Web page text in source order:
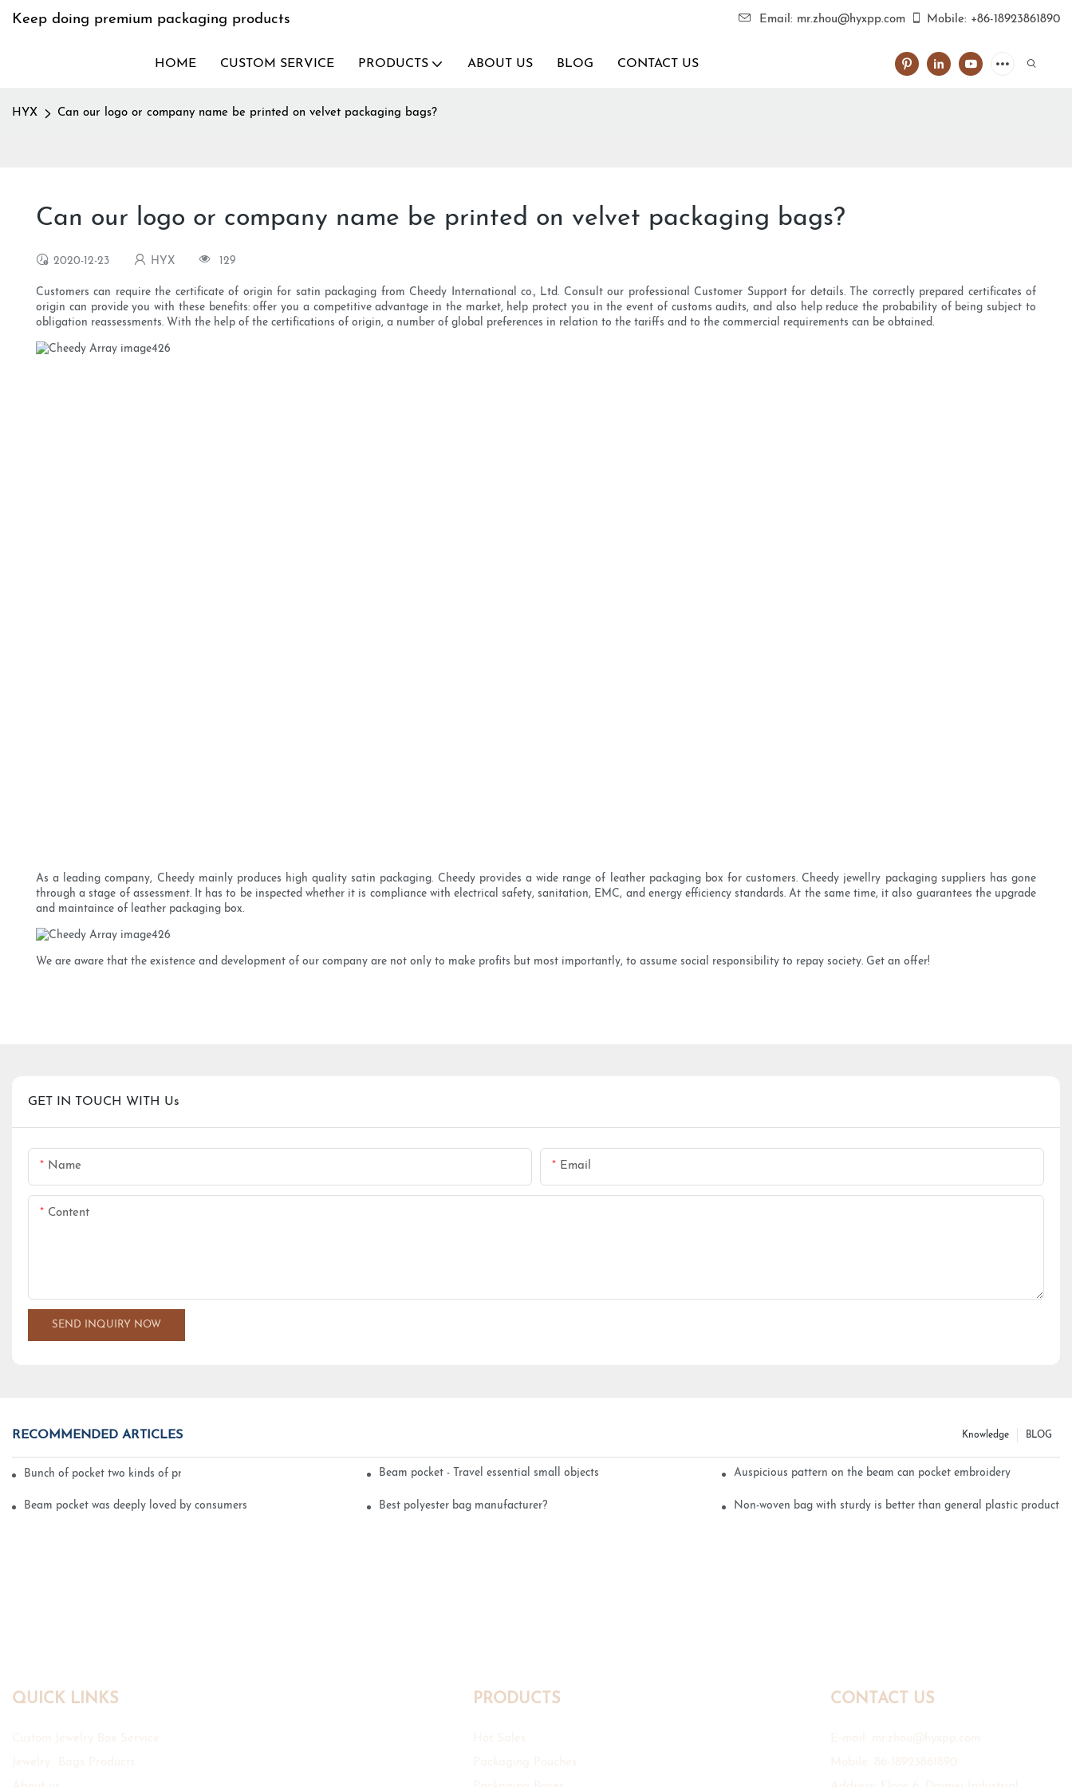
Keep doing premium packaging products Email: mr.zhou@hyxpp.com Mobile: +86-18923861890
HOME CUSTOM SERVICE PRODUCTS ABOUT US BLOG CONTACT US
HYX Can our logo or company name be printed on velvet packaging bags?
Can our logo or company name be printed on velvet packaging bags?
2020-12-23 HYX 129
Customers can require the certificate of origin for satin packaging from Cheedy International co., Ltd. Consult our professional Customer Support for details. The correctly prepared certificates of
origin can provide you with these benefits: offer you a competitive advantage in the market, help protect you in the event of customs audits, and also help reduce the probability of being subject to
obligation reassessments. With the help of the certifications of origin, a number of global preferences in relation to the tariffs and to the commercial requirements can be obtained.
As a leading company, Cheedy mainly produces high quality satin packaging. Cheedy provides a wide range of leather packaging box for customers. Cheedy jewellry packaging suppliers has gone
through a stage of assessment. It has to be inspected whether it is compliance with electrical safety, sanitation, EMC, and energy efficiency standards. At the same time, it also guarantees the upgrade
and maintaince of leather packaging box.
We are aware that the existence and development of our company are not only to make profits but most importantly, to assume social responsibility to repay society. Get an offer!
GET IN TOUCH WITH Us
Name Email
Content
SEND INQUIRY NOW
RECOMMENDED ARTICLES BLOG
Knowledge
Bunch of pocket two kinds of printing technology Beam pocket - Travel essential small objects Auspicious pattern on the beam can pocket embroidery
Beam pocket was deeply loved by consumers Best polyester bag manufacturer? Non-woven bag with sturdy is better than general plastic products
QUICK LINKS PRODUCTS CONTACT US